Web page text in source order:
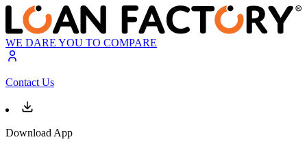
WE DARE YOU TO COMPARE
Contact Us
Download App